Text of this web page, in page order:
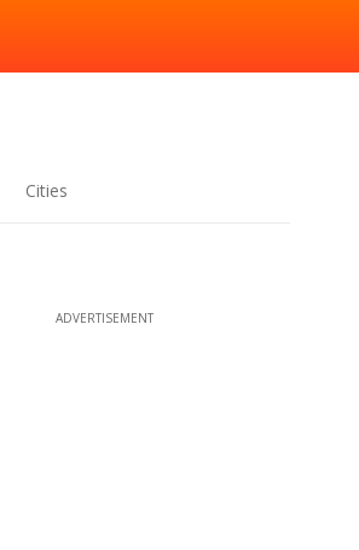
Cities
ADVERTISEMENT